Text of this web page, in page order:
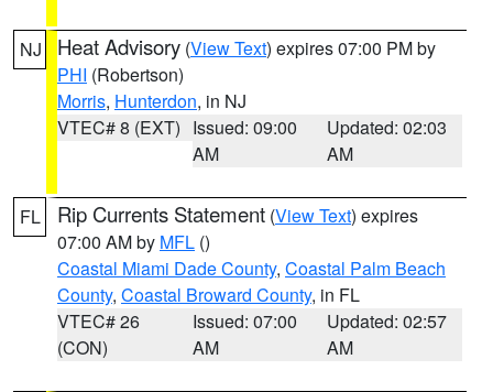
NJ Heat Advisory (View Text) expires 07:00 PM by
PHI (Robertson)
Morris, Hunterdon, in NJ
VTEC# 8 (EXT) Issued: 09:00
AM
Updated: 02:03
AM
FL Rip Currents Statement (View Text) expires
07:00 AM by MFL ()
Coastal Miami Dade County, Coastal Palm Beach
County, Coastal Broward County, in FL
VTEC# 26
(CON)
Issued: 07:00
AM
Updated: 02:57
AM